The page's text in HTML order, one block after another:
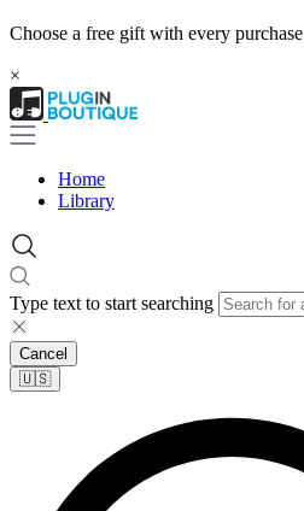
Choose a free gift with every purchase
×
Home
Library
Type text to start searching
Cancel
🇺🇸​